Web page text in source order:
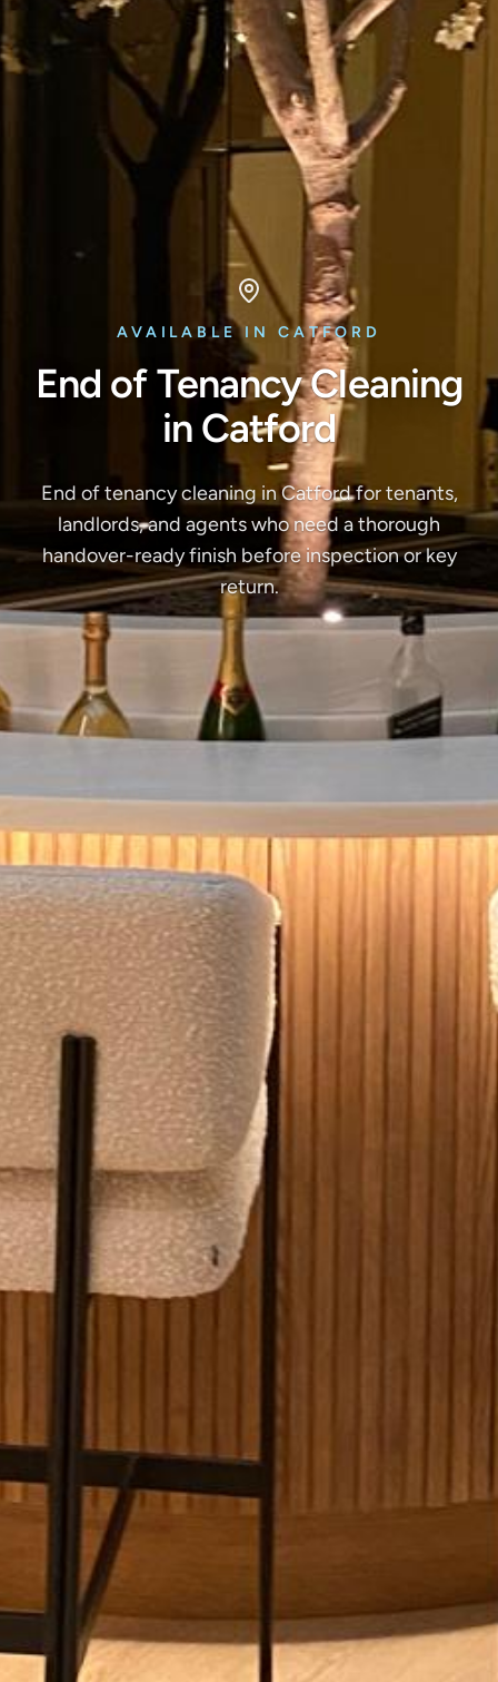
AVAILABLE IN CATFORD
End of Tenancy Cleaning
in Catford
End of tenancy cleaning in Catford for tenants,
landlords, and agents who need a thorough
handover-ready finish before inspection or key
return.